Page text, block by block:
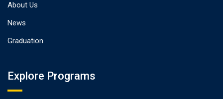
About Us
News
Graduation
Explore Programs